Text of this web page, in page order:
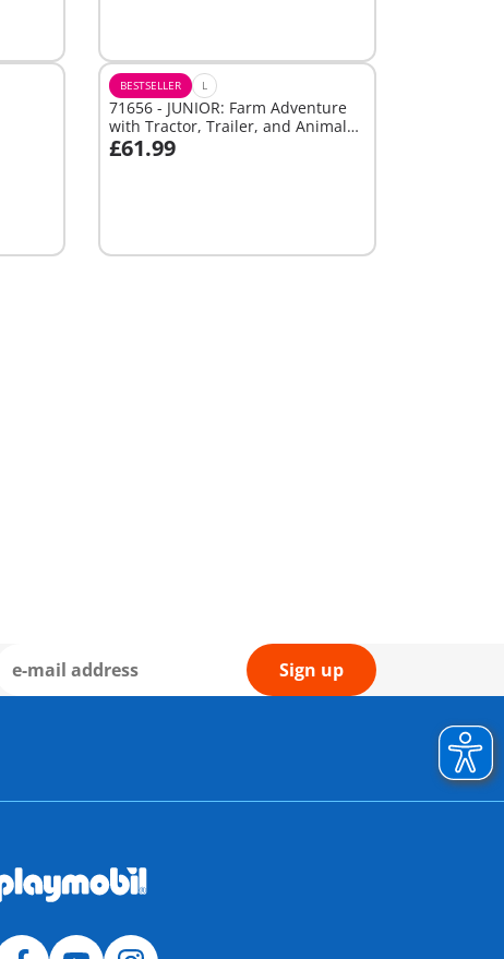
BESTSELLER L
71656 - JUNIOR: Farm Adventure
with Tractor, Trailer, and Animal
Friends
£61.99
Add to cart
Sign up